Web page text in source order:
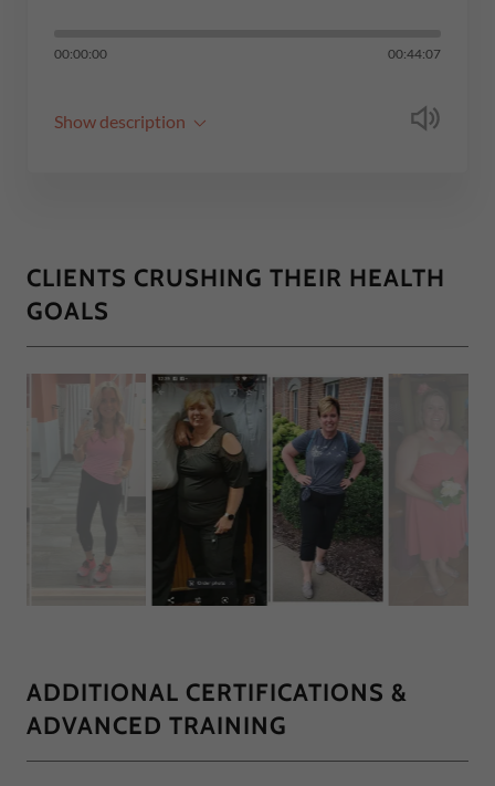
00:00:00 00:44:07
Show description
CLIENTS CRUSHING THEIR HEALTH
GOALS
ADDITIONAL CERTIFICATIONS &
ADVANCED TRAINING